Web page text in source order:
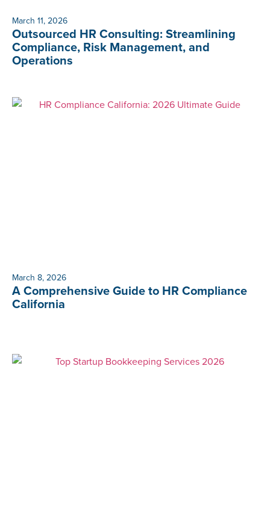
March 11, 2026
Outsourced HR Consulting: Streamlining
Compliance, Risk Management, and
Operations
March 8, 2026
A Comprehensive Guide to HR Compliance
California